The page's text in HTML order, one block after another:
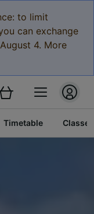
to limit
can exchange
4. More
Timetable Classes